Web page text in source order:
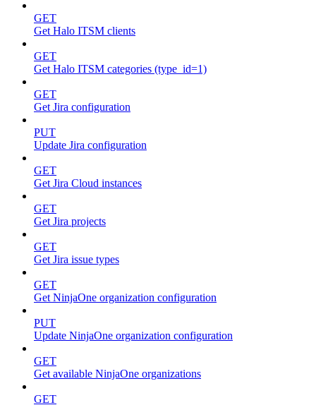
GET
Get Halo ITSM clients
GET
Get Halo ITSM categories (type_id=1)
GET
Get Jira configuration
PUT
Update Jira configuration
GET
Get Jira Cloud instances
GET
Get Jira projects
GET
Get Jira issue types
GET
Get NinjaOne organization configuration
PUT
Update NinjaOne organization configuration
GET
Get available NinjaOne organizations
GET